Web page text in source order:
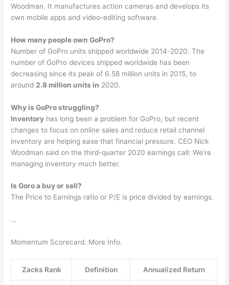
Woodman. It manufactures action cameras and develops its
own mobile apps and video-editing software.
How many people own GoPro?
Number of GoPro units shipped worldwide 2014-2020. The
number of GoPro devices shipped worldwide has been
decreasing since its peak of 6.58 million units in 2015, to
around 2.8 million units in 2020.
Why is GoPro struggling?
Inventory has long been a problem for GoPro, but recent
changes to focus on online sales and reduce retail channel
inventory are helping ease that financial pressure. CEO Nick
Woodman said on the third-quarter 2020 earnings call: We’re
managing inventory much better.
Is Goro a buy or sell?
The Price to Earnings ratio or P/E is price divided by earnings.
…
Momentum Scorecard. More Info.
Zacks Rank Definition Annualized Return